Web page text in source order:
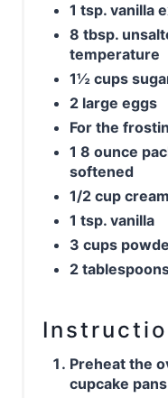
1 tsp. vanilla
8 tbsp.
temperature
1½ cups
2 large eggs
For the
1 8 ounce
softened
1/2 cup
1 tsp. vanilla
3 cups
2
Preheat the
cupcake